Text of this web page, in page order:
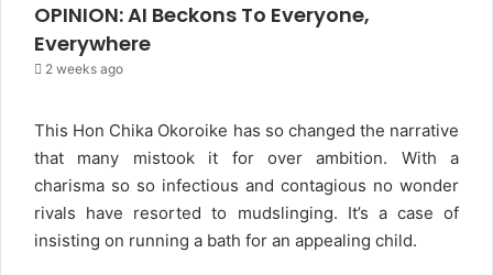
OPINION: AI Beckons To Everyone,
Everywhere
2 weeks ago
This Hon Chika Okoroike has so changed the narrative
that many mistook it for over ambition. With a
charisma so so infectious and contagious no wonder
rivals have resorted to mudslinging. It’s a case of
insisting on running a bath for an appealing child.